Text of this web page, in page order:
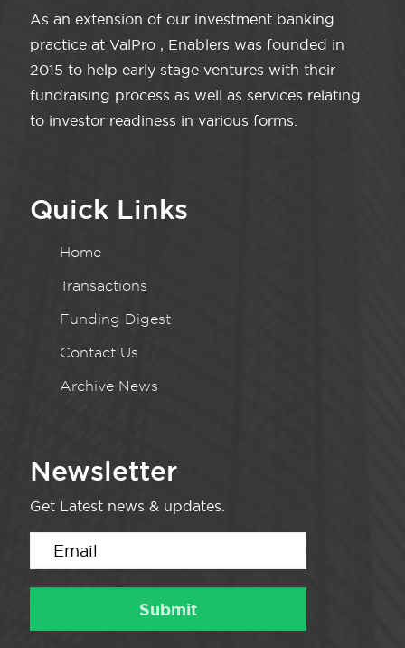
As an extension of our investment banking
practice at ValPro , Enablers was founded in
2015 to help early stage ventures with their
fundraising process as well as services relating
to investor readiness in various forms.
Quick Links
Home
Transactions
Funding Digest
Contact Us
Archive News
Newsletter
Get Latest news & updates.